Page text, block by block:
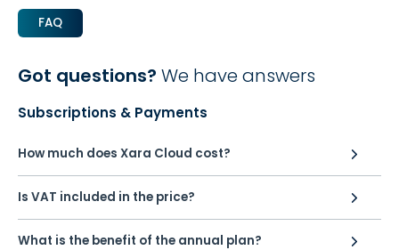
Got questions? We have answers
FAQ
Subscriptions & Payments
How much does Xara Cloud cost?
Is VAT included in the price?
What is the benefit of the annual plan?